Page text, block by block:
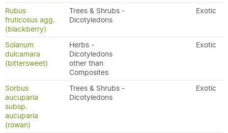
Rubus
fruticosus agg.
(blackberry)
Trees & Shrubs -
Dicotyledons
Exotic
Solanum
dulcamara
(bittersweet)
Herbs -
Dicotyledons
other than
Composites
Exotic
Sorbus
aucuparia
subsp.
aucuparia
(rowan)
Trees & Shrubs -
Dicotyledons
Exotic